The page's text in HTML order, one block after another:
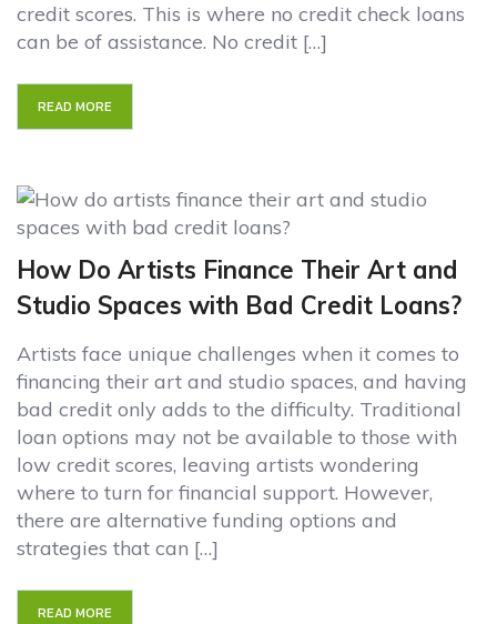
credit scores. This is where no credit check loans
can be of assistance. No credit […]
READ MORE
How Do Artists Finance Their Art and
Studio Spaces with Bad Credit Loans?
Artists face unique challenges when it comes to
financing their art and studio spaces, and having
bad credit only adds to the difficulty. Traditional
loan options may not be available to those with
low credit scores, leaving artists wondering
where to turn for financial support. However,
there are alternative funding options and
strategies that can […]
READ MORE